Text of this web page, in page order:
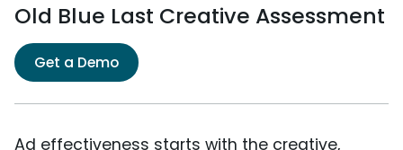
Old Blue Last Creative Assessment
Get a Demo
Ad effectiveness starts with the creative,